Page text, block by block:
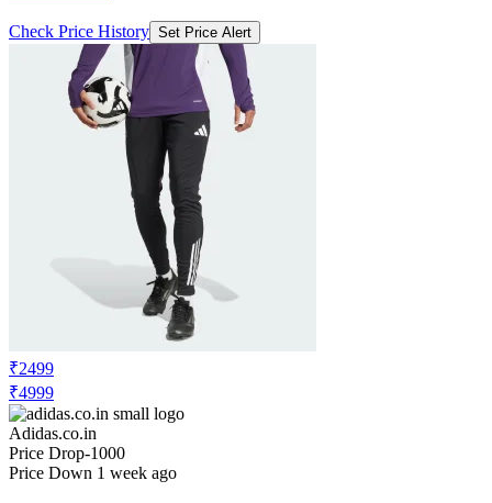
Check Price History Set Price Alert
₹2499
₹4999
Adidas.co.in
Price Drop-1000
Price Down 1 week ago